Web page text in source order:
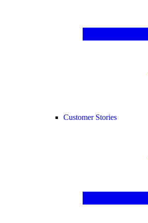
Customer Stories